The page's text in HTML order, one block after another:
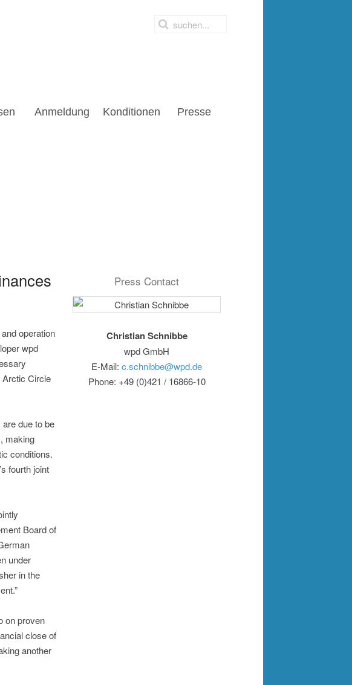
Anmeldung Konditionen Presse
operation
wpd
Arctic Circle
due to be
making
conditions.
fourth joint
Board of
under
in the
on proven
close of
another
Press Contact
Christian Schnibbe
wpd GmbH
E-Mail: c.schnibbe@wpd.de
Phone: +49 (0)421 / 16866-10